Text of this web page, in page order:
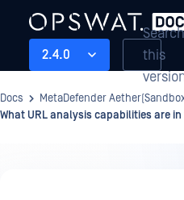
2.4.0
Search
this
Docs MetaDefender
What URL analysis capabilities are